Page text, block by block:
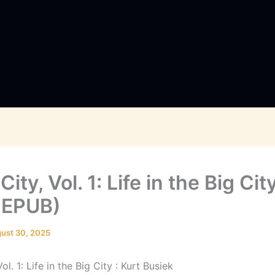
Vol. 1: Life in the Big
30, 2025
1: Life in the Big City : Kurt Busiek